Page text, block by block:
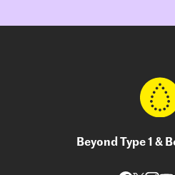
Beyond Type 1 &